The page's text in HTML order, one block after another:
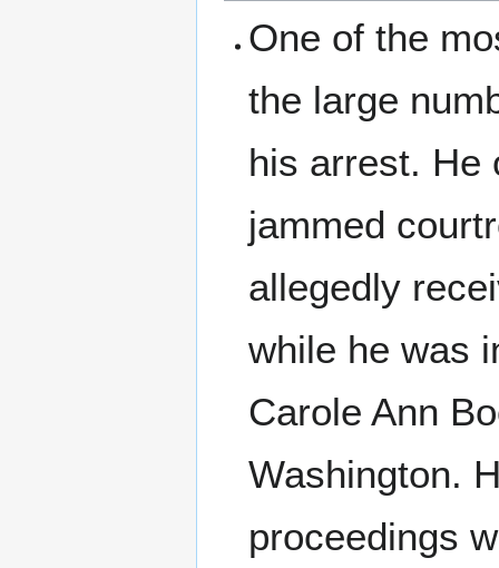
One of the
the large
his arrest. He
jammed
allegedly
while he was
Carole Ann
Washington.
proceedings